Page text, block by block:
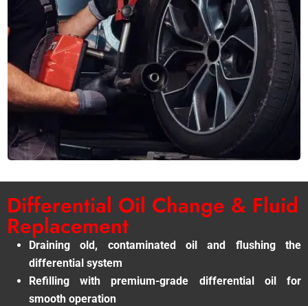
Differential Oil Change & Fluid
Replacement
Draining old, contaminated oil and flushing the
differential system
Refilling with premium-grade differential oil for
smooth operation